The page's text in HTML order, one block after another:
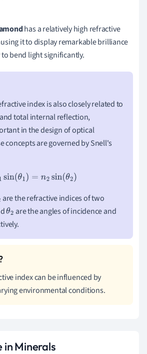
has a relatively high refractive
it to display remarkable brilliance
bend light significantly.
index is also closely related to
total internal reflection,
in the design of optical
concepts are governed by Snell's
n1sin(θ1 )=n2sin(θ2)
are the refractive indices of two
θ2 are the angles of incidence and
index can be influenced by
environmental conditions.
Minerals